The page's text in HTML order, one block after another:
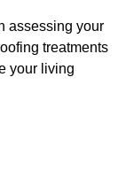
assessing your
treatments
your living